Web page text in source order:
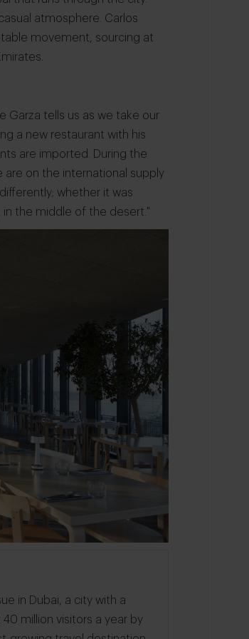
atmosphere. Carlos
movement, sourcing at
Garza tells us as we take our
a new restaurant with his
are imported. During the
on the international supply
whether it was
in the middle of the desert."
in Dubai, a city with a
million visitors a year by